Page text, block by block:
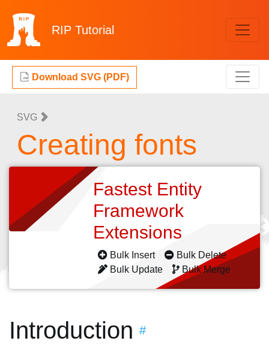
RIP Tutorial
Download SVG (PDF)
SVG
Creating fonts
Fastest Entity
Framework
Extensions
Bulk Insert
Bulk Delete
Bulk Update
Bulk Merge
Introduction #